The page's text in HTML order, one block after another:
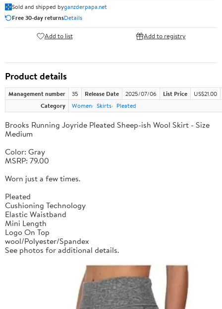
Sold and shipped byganzderpapa.net
Free 30-day returnsDetails
Add to list Add to registry
Product details
Management number 35 Release Date 2025/07/06 List Price
US$21.00
Category
Women Skirts Pleated
Brooks Running Joyride Pleated Sheep-ish Wool Skirt - Size
Medium
Color: Gray
MSRP: 79.00
Worn just a few times.
Pleated
Cushioning Technology
Elastic Waistband
Mini Length
Logo On Top
wool/Polyester/Spandex
See photos for additional details.